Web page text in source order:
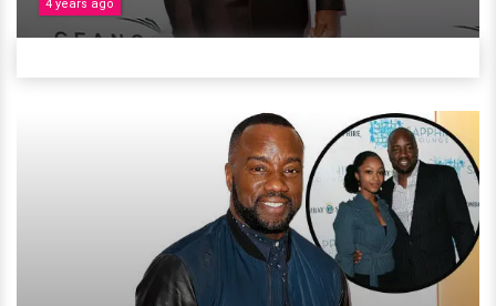
4 years ago